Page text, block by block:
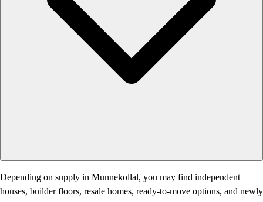
Depending on supply in Munnekollal, you may find independent
houses, builder floors, resale homes, ready-to-move options, and newly